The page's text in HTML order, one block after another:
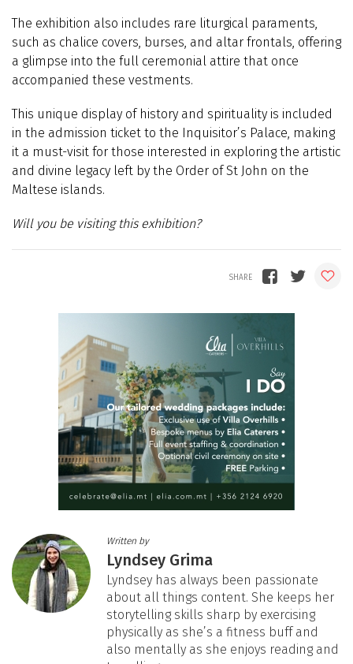
The exhibition also includes rare liturgical paraments,
such as chalice covers, burses, and altar frontals, offering
a glimpse into the full ceremonial attire that once
accompanied these vestments.
This unique display of history and spirituality is included
in the admission ticket to the Inquisitor’s Palace, making
it a must-visit for those interested in exploring the artistic
and divine legacy left by the Order of St John on the
Maltese islands.
Will you be visiting this exhibition?
Written by
Lyndsey Grima
Lyndsey has always been passionate
about all things content. She keeps her
storytelling skills sharp by exercising
physically as she’s a fitness buff and
also mentally as she enjoys reading and